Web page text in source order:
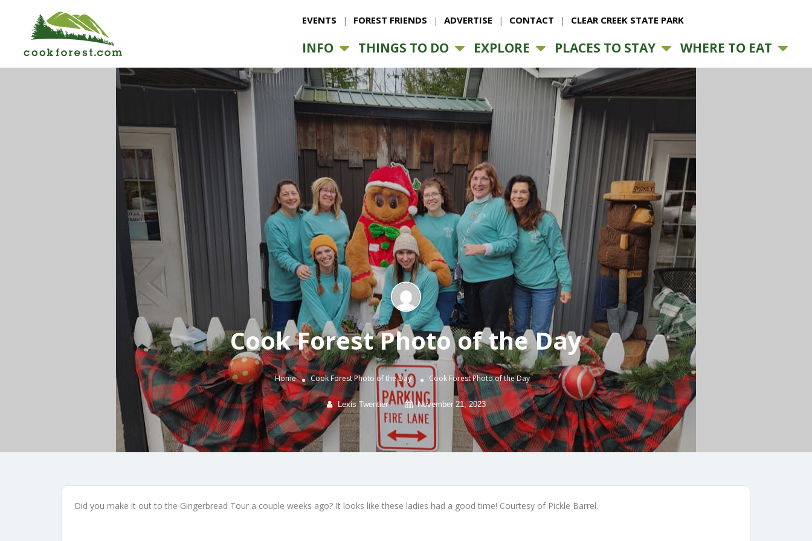
EVENTS FOREST FRIENDS ADVERTISE CONTACT CLEAR CREEK STATE PARK
INFO THINGS TO DO EXPLORE PLACES TO STAY WHERE TO EAT
Cook Forest Photo of the Day
Home Cook Forest Photo of the Day Cook Forest Photo of the Day
Lexis Twentier November 21, 2023
Did you make it out to the Gingerbread Tour a couple weeks ago? It looks like these ladies had a good time! Courtesy of Pickle Barrel.